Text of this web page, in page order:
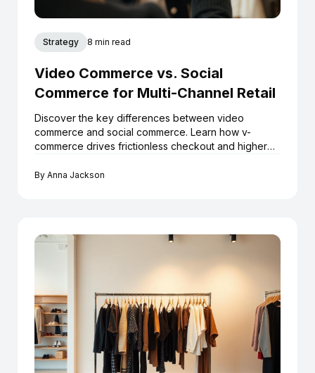
Strategy 8 min read
Video Commerce vs. Social
Commerce for Multi-Channel Retail
Discover the key differences between video
commerce and social commerce. Learn how v-
commerce drives frictionless checkout and higher
By Anna Jackson